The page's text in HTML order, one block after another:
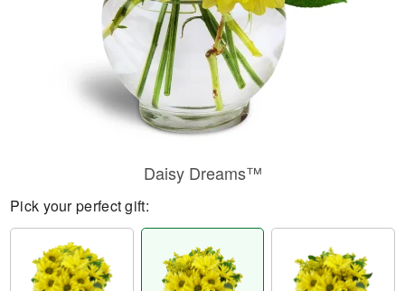
Daisy Dreams™
Pick your perfect gift: